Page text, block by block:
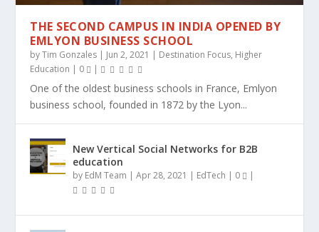
THE SECOND CAMPUS IN INDIA OPENED BY
EMLYON BUSINESS SCHOOL
byTim Gonzales | Jun 2, 2021 | Destination Focus, Higher
Education | 0 |
One of the oldest business schools in France, Emlyon
business school, founded in 1872 by the Lyon...
New Vertical Social Networks for B2B
education
by EdM Team |Apr 28, 2021 | EdTech | 0 |